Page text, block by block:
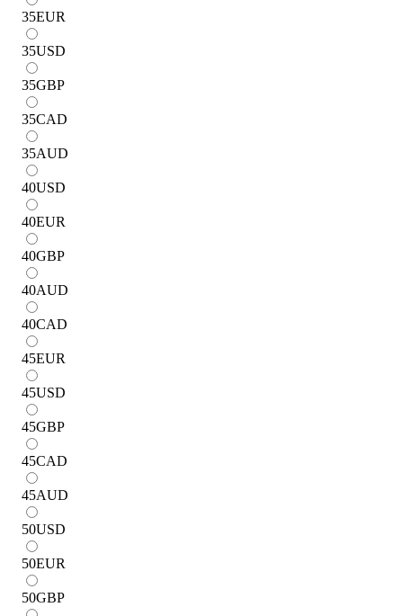
35EUR
35USD
35GBP
35CAD
35AUD
40USD
40EUR
40GBP
40AUD
40CAD
45EUR
45USD
45GBP
45CAD
45AUD
50USD
50EUR
50GBP